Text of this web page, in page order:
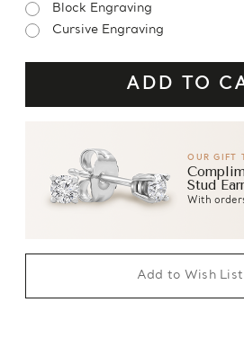
Block Engraving
Cursive Engraving
OUR GIFT
Stud
With
Add to Wish List